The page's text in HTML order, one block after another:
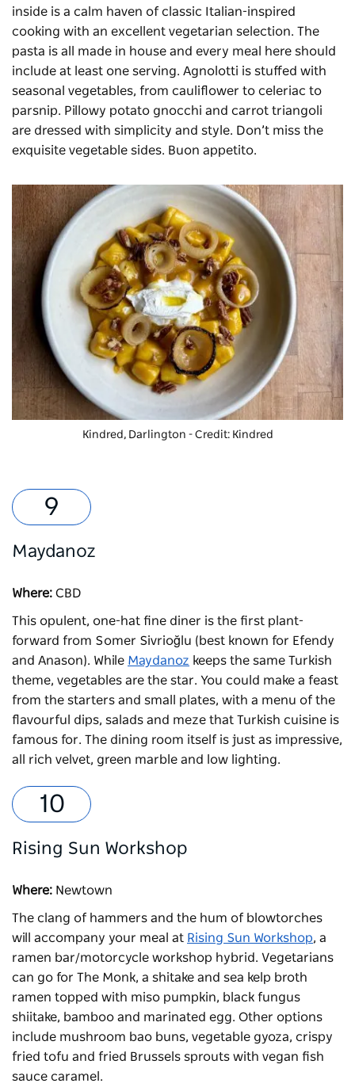
inside is a calm haven of classic Italian-inspired
cooking with an excellent vegetarian selection. The
pasta is all made in house and every meal here should
include at least one serving. Agnolotti is stuffed with
seasonal vegetables, from cauliflower to celeriac to
parsnip. Pillowy potato gnocchi and carrot triangoli
are dressed with simplicity and style. Don’t miss the
exquisite vegetable sides. Buon appetito.
Kindred, Darlington - Credit: Kindred
Maydanoz
Where: CBD
This opulent, one-hat fine diner is the first plant-
forward from Somer Sivrioğlu (best known for Efendy
and Anason). While Maydanoz keeps the same Turkish
theme, vegetables are the star. You could make a feast
from the starters and small plates, with a menu of the
flavourful dips, salads and meze that Turkish cuisine is
famous for. The dining room itself is just as impressive,
all rich velvet, green marble and low lighting.
Rising Sun Workshop
Where: Newtown
The clang of hammers and the hum of blowtorches
will accompany your meal at Rising Sun Workshop, a
ramen bar/motorcycle workshop hybrid. Vegetarians
can go for The Monk, a shitake and sea kelp broth
ramen topped with miso pumpkin, black fungus
shiitake, bamboo and marinated egg. Other options
include mushroom bao buns, vegetable gyoza, crispy
fried tofu and fried Brussels sprouts with vegan fish
sauce caramel.